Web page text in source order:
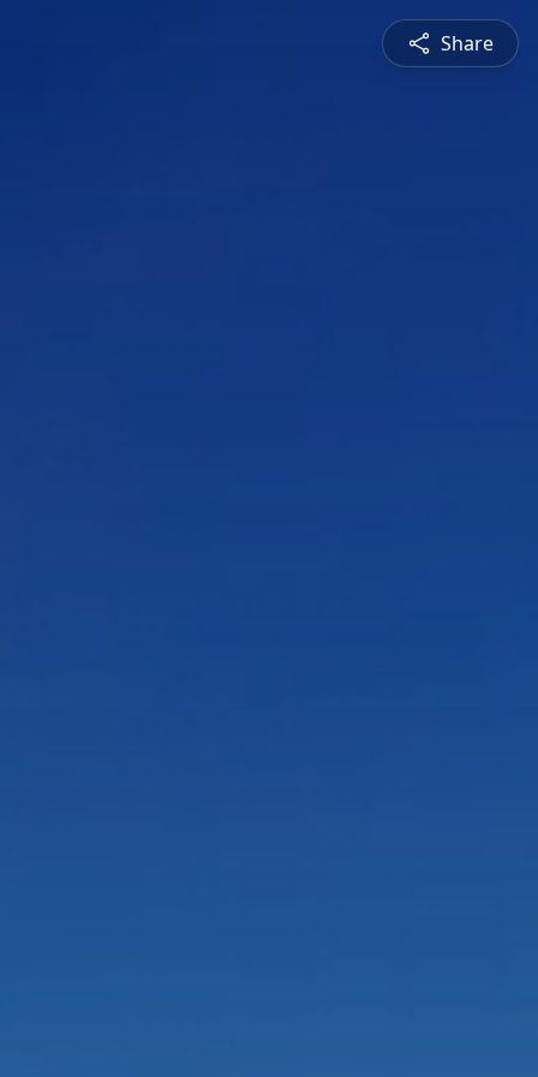
Share